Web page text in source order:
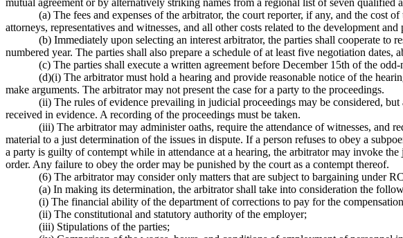
(a) The fees and expenses of the arbitrator, the court reporter, if any, and the cost
attorneys, representatives and witnesses, and all other costs related to the development and
(b) Immediately upon selecting an interest arbitrator, the parties shall cooperate
numbered year. The parties shall also prepare a schedule of at least five negotiation dates,
(c) The parties shall execute a written agreement before December 15th of the
(d)(i) The arbitrator must hold a hearing and provide reasonable notice of the
make arguments. The arbitrator may not present the case for a party to the proceedings.
(ii) The rules of evidence prevailing in judicial proceedings may be considered,
received in evidence. A recording of the proceedings must be taken.
(iii) The arbitrator may administer oaths, require the attendance of witnesses, and
material to a just determination of the issues in dispute. If a person refuses to obey a
a party is guilty of contempt while in attendance at a hearing, the arbitrator may invoke
order. Any failure to obey the order may be punished by the court as a contempt thereof.
(6) The arbitrator may consider only matters that are subject to bargaining under
(a) In making its determination, the arbitrator shall take into consideration the
(i) The financial ability of the department of corrections to pay for the
(ii) The constitutional and statutory authority of the employer;
(iii) Stipulations of the parties;